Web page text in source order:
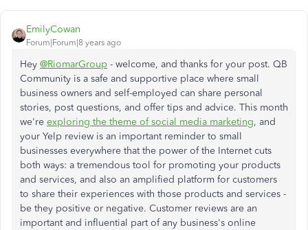
EmilyCowan
Forum|Forum|8 years ago
Hey @RiomarGroup - welcome, and thanks for your post. QB
Community is a safe and supportive place where small
business owners and self-employed can share personal
stories, post questions, and offer tips and advice. This month
we're exploring the theme of social media marketing, and
your Yelp review is an important reminder to small
businesses everywhere that the power of the Internet cuts
both ways: a tremendous tool for promoting your products
and services, and also an amplified platform for customers
to share their experiences with those products and services -
be they positive or negative. Customer reviews are an
important and influential part of any business's online